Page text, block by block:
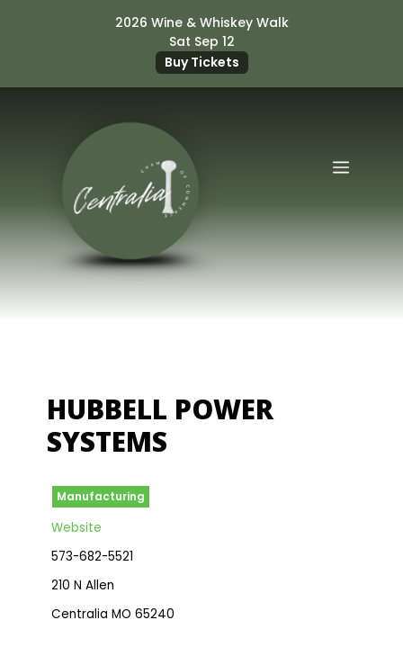
2026 Wine & Whiskey Walk
Sat Sep 12
Buy Tickets
Menu
HUBBELL POWER
SYSTEMS
Manufacturing
Website
573-682-5521
210 N Allen
Centralia MO 65240